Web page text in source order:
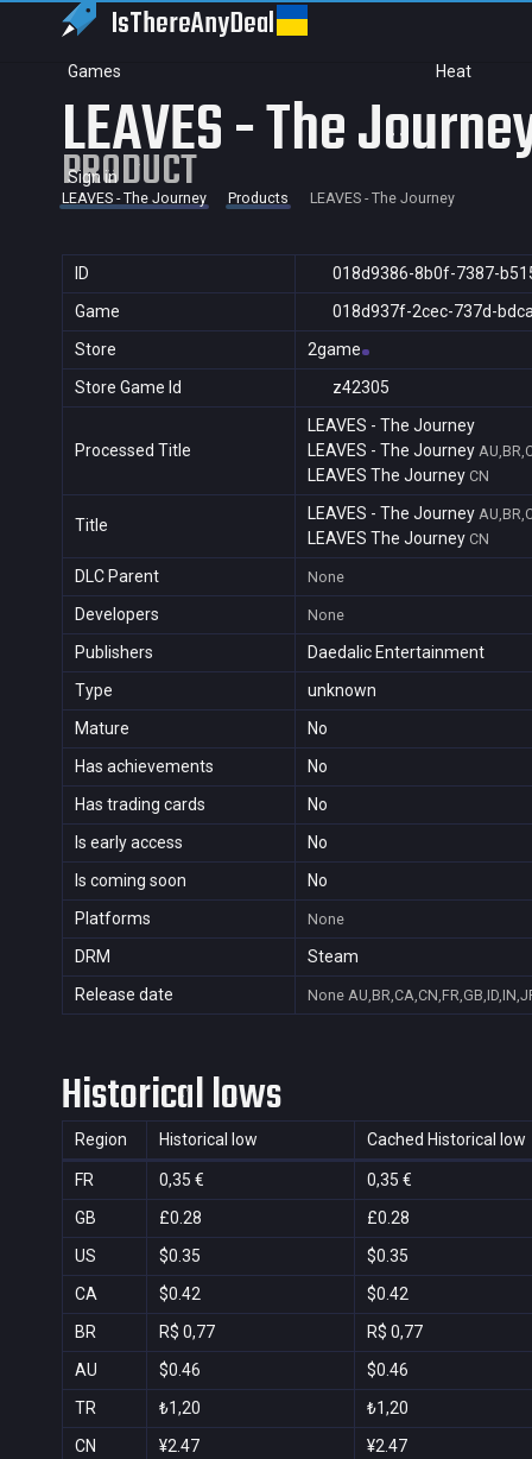
IsThereAnyDeal
Games Heat
Sign in
LEAVES - The
PRODUCT
LEAVES - The Journey Products LEAVES - The Journey
ID
018d9386-8b0f-7387-
Game
018d937f-2cec-737d-
Store
2game
Store Game Id
z42305
Processed Title
LEAVES - The Journey
LEAVES - The Journey
LEAVES The Journey CN
Title
LEAVES - The Journey
LEAVES The Journey CN
DLC Parent None
Developers None
Publishers
Daedalic Entertainment
Type
unknown
Mature
No
Has achievements
No
Has trading cards
No
Is early access
No
Is coming soon
No
Platforms
None
DRM
Steam
Release date
None
Historical lows
Region Historical low Cached Historical low
FR 0,35 € 0,35 €
GB £0.28 £0.28
US $0.35 $0.35
CA $0.42 $0.42
BR R$ 0,77 R$ 0,77
AU $0.46 $0.46
TR ₺1,20 ₺1,20
CN
¥2.47 ¥2.47